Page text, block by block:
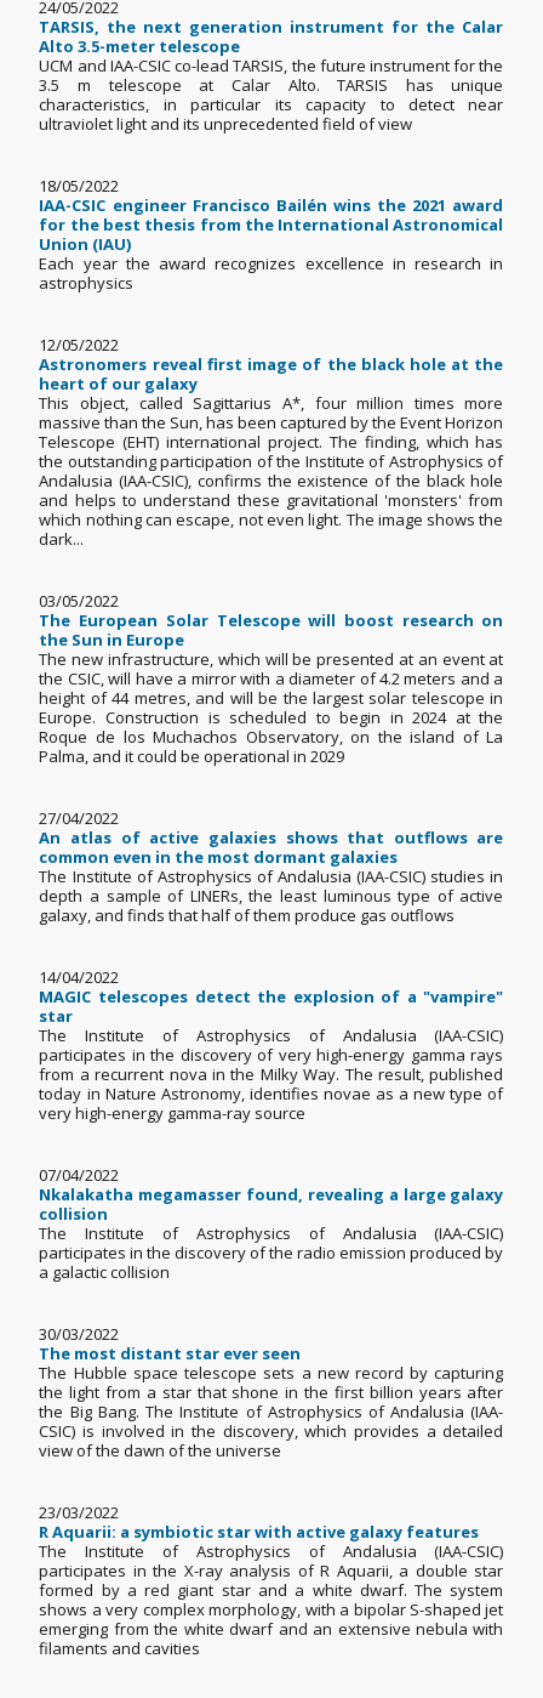
24/05/2022
TARSIS, the next generation instrument for the Calar
Alto 3.5-meter telescope
UCM and IAA-CSIC co-lead TARSIS, the future instrument for the
3.5 m telescope at Calar Alto. TARSIS has unique
characteristics, in particular its capacity to detect near
ultraviolet light and its unprecedented field of view
18/05/2022
IAA-CSIC engineer Francisco Bailén wins the 2021 award
for the best thesis from the International Astronomical
Union (IAU)
Each year the award recognizes excellence in research in
astrophysics
12/05/2022
Astronomers reveal first image of the black hole at the
heart of our galaxy
This object, called Sagittarius A*, four million times more
massive than the Sun, has been captured by the Event Horizon
Telescope (EHT) international project. The finding, which has
the outstanding participation of the Institute of Astrophysics of
Andalusia (IAA-CSIC), confirms the existence of the black hole
and helps to understand these gravitational 'monsters' from
which nothing can escape, not even light. The image shows the
dark...
03/05/2022
The European Solar Telescope will boost research on
the Sun in Europe
The new infrastructure, which will be presented at an event at
the CSIC, will have a mirror with a diameter of 4.2 meters and a
height of 44 metres, and will be the largest solar telescope in
Europe. Construction is scheduled to begin in 2024 at the
Roque de los Muchachos Observatory, on the island of La
Palma, and it could be operational in 2029
27/04/2022
An atlas of active galaxies shows that outflows are
common even in the most dormant galaxies
The Institute of Astrophysics of Andalusia (IAA-CSIC) studies in
depth a sample of LINERs, the least luminous type of active
galaxy, and finds that half of them produce gas outflows
14/04/2022
MAGIC telescopes detect the explosion of a "vampire"
star
The Institute of Astrophysics of Andalusia (IAA-CSIC)
participates in the discovery of very high-energy gamma rays
from a recurrent nova in the Milky Way. The result, published
today in Nature Astronomy, identifies novae as a new type of
very high-energy gamma-ray source
07/04/2022
Nkalakatha megamasser found, revealing a large galaxy
collision
The Institute of Astrophysics of Andalusia (IAA-CSIC)
participates in the discovery of the radio emission produced by
a galactic collision
30/03/2022
The most distant star ever seen
The Hubble space telescope sets a new record by capturing
the light from a star that shone in the first billion years after
the Big Bang. The Institute of Astrophysics of Andalusia (IAA-
CSIC) is involved in the discovery, which provides a detailed
view of the dawn of the universe
23/03/2022
R Aquarii: a symbiotic star with active galaxy features
The Institute of Astrophysics of Andalusia (IAA-CSIC)
participates in the X-ray analysis of R Aquarii, a double star
formed by a red giant star and a white dwarf. The system
shows a very complex morphology, with a bipolar S-shaped jet
emerging from the white dwarf and an extensive nebula with
filaments and cavities